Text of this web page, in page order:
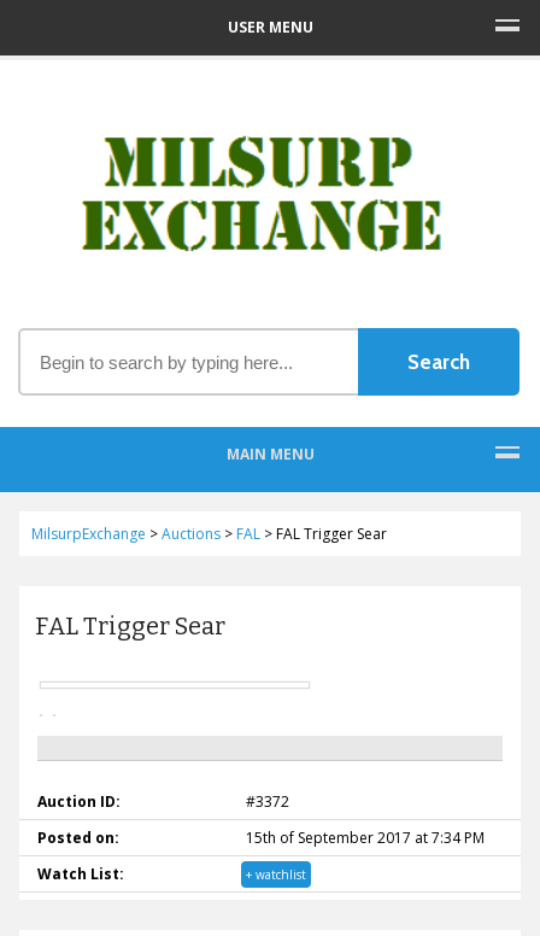
USER MENU
MAIN MENU
MilsurpExchange >Auctions> FAL>FAL Trigger Sear
FAL Trigger Sear
Auction ID:
#3372
Posted on:
15th of September 2017 at 7:34 PM
Watch List:
+ watchlist